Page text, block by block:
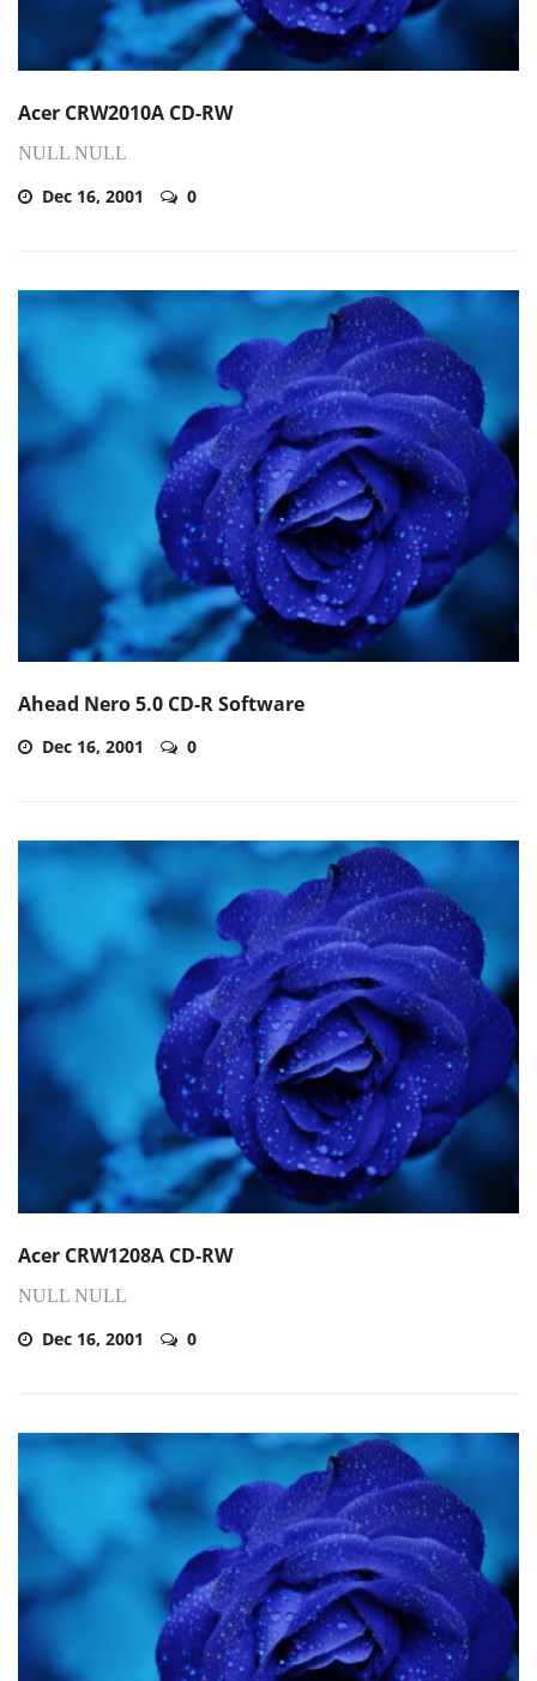
Acer CRW2010A CD-RW
NULL NULL
Dec 16, 2001 0
Ahead Nero 5.0 CD-R Software
Dec 16, 2001 0
Acer CRW1208A CD-RW
NULL NULL
Dec 16, 2001 0